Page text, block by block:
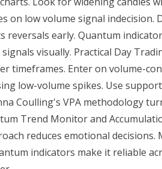
on low volume signal indecision.
reversals early. Quantum
visually. Practical Day
timeframes. Enter on volume-
low-volume spikes. Use
Coulling's VPA methodology
Trend Monitor and
reduces emotional decisions.
indicators make it reliable